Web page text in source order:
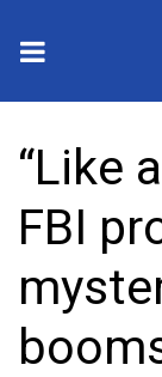
2025
Crime
Local News
National/
“Like
FBI